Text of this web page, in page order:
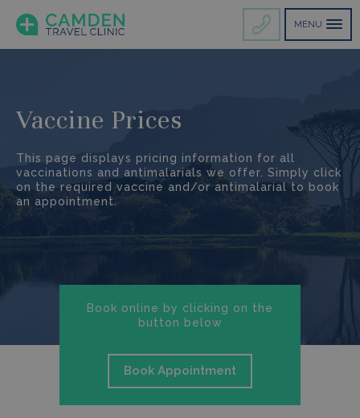
MENU
Vaccine Prices
This page displays pricing information for all
vaccinations and antimalarials we offer. Simply click
on the required vaccine and/or antimalarial to book
an appointment.
Book online by clicking on the
button below
Book Appointment